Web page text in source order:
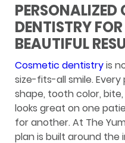
PERSONALIZED
DENTISTRY
BEAUTIFUL
Cosmetic dentistryis
size-fits-all smile.
shape, tooth color,
looks great on one
for another. At The
plan is built around the